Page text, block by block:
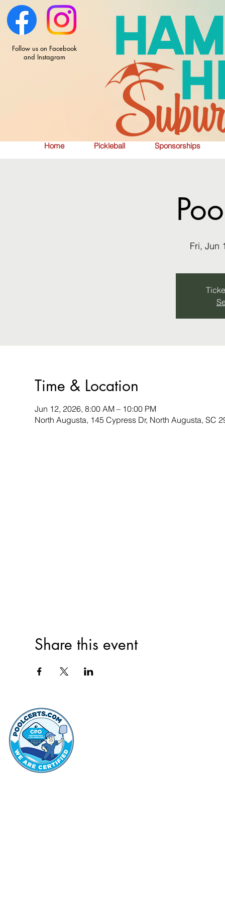
Home Pickleball Sponsorships
Follow us on Facebook
and Instagram
Fri, Jun
Time & Location
Jun 12, 2026, 8:00 AM – 10:00 PM
North Augusta, 145 Cypress Dr, North Augusta, SC
Share this event